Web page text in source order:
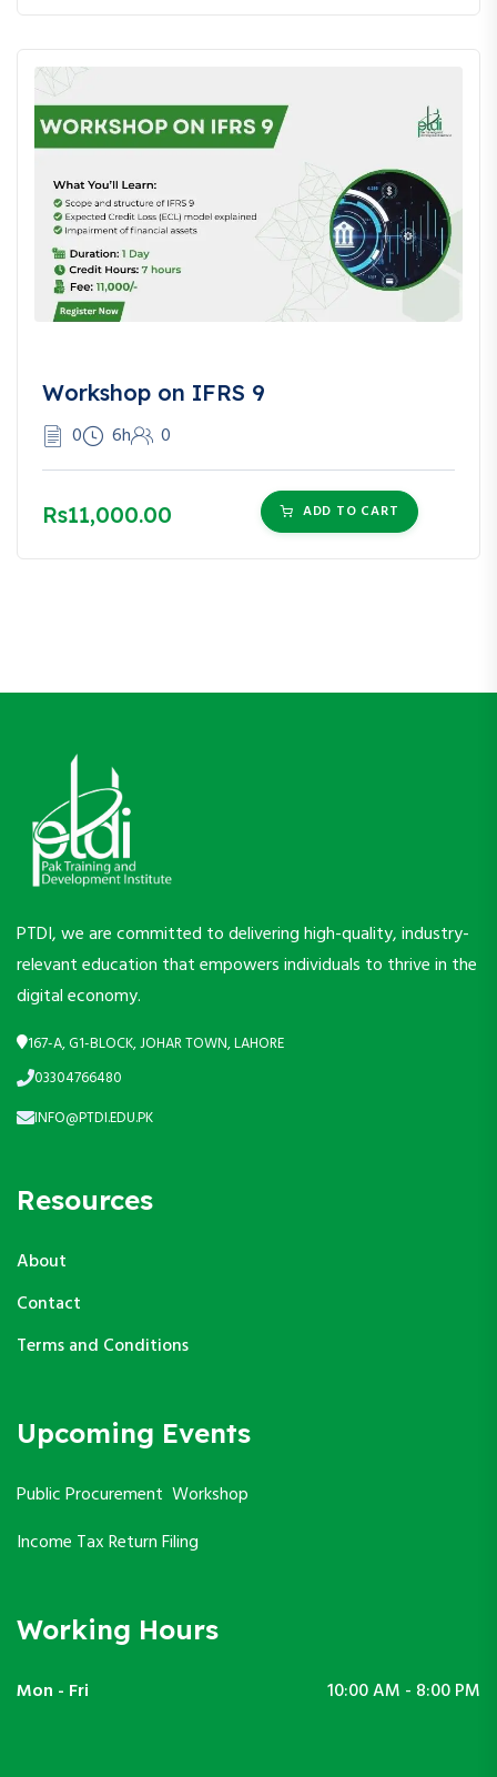
Workshop on IFRS 9
0 6h 0
Rs11,000.00 ADD TO CART
PTDI, we are committed to delivering high-quality, industry-
relevant education that empowers individuals to thrive in the
digital economy.
167-A, G1-BLOCK, JOHAR TOWN, LAHORE
03304766480
INFO@PTDI.EDU.PK
Resources
About
Contact
Terms and Conditions
Upcoming Events
Public Procurement Workshop
Income Tax Return Filing
Working Hours
Mon - Fri 10:00 AM - 8:00 PM